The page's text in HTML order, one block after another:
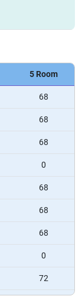
5 Room
68
68
68
0
68
68
68
0
72